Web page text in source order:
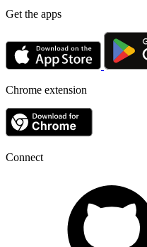
Get the apps
Chrome extension
Connect